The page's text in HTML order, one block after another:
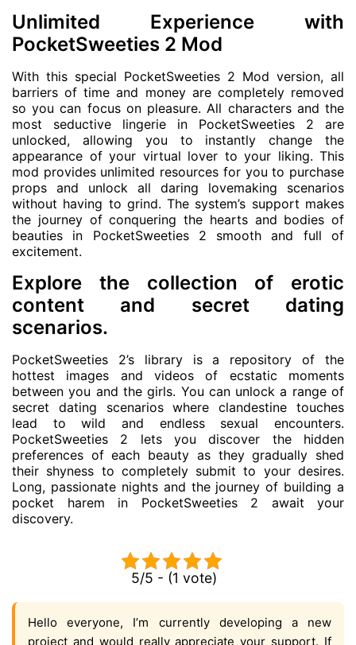
Unlimited Experience with
PocketSweeties 2 Mod
With this special PocketSweeties 2 Mod version, all
barriers of time and money are completely removed
so you can focus on pleasure. All characters and the
most seductive lingerie in PocketSweeties 2 are
unlocked, allowing you to instantly change the
appearance of your virtual lover to your liking. This
mod provides unlimited resources for you to purchase
props and unlock all daring lovemaking scenarios
without having to grind. The system’s support makes
the journey of conquering the hearts and bodies of
beauties in PocketSweeties 2 smooth and full of
excitement.
Explore the collection of erotic
content and secret dating
scenarios.
PocketSweeties 2’s library is a repository of the
hottest images and videos of ecstatic moments
between you and the girls. You can unlock a range of
secret dating scenarios where clandestine touches
lead to wild and endless sexual encounters.
PocketSweeties 2 lets you discover the hidden
preferences of each beauty as they gradually shed
their shyness to completely submit to your desires.
Long, passionate nights and the journey of building a
pocket harem in PocketSweeties 2 await your
discovery.
5/5 - (1 vote)
Hello everyone, I’m currently developing a new
project and would really appreciate your support. If